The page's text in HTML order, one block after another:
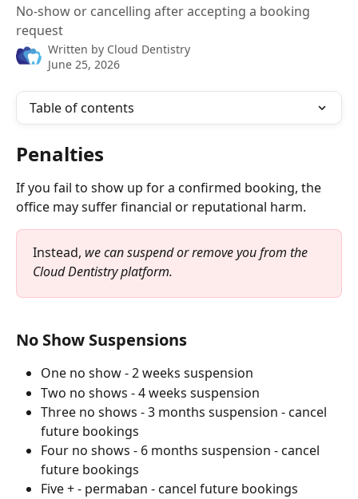
No-show or cancelling after accepting a booking
request
Written by Cloud Dentistry
June 25, 2026
Table of contents
Penalties
If you fail to show up for a confirmed booking, the
office may suffer financial or reputational harm.
Instead, we can suspend or remove you from the
Cloud Dentistry platform.
No Show Suspensions
One no show - 2 weeks suspension
Two no shows - 4 weeks suspension
Three no shows - 3 months suspension - cancel
future bookings
Four no shows - 6 months suspension - cancel
future bookings
Five + - permaban - cancel future bookings